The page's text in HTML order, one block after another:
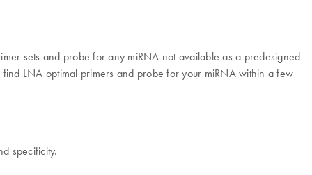
sets and probe for any miRNA not available as a predesigned
LNA optimal primers and probe for your miRNA within a few
specificity.